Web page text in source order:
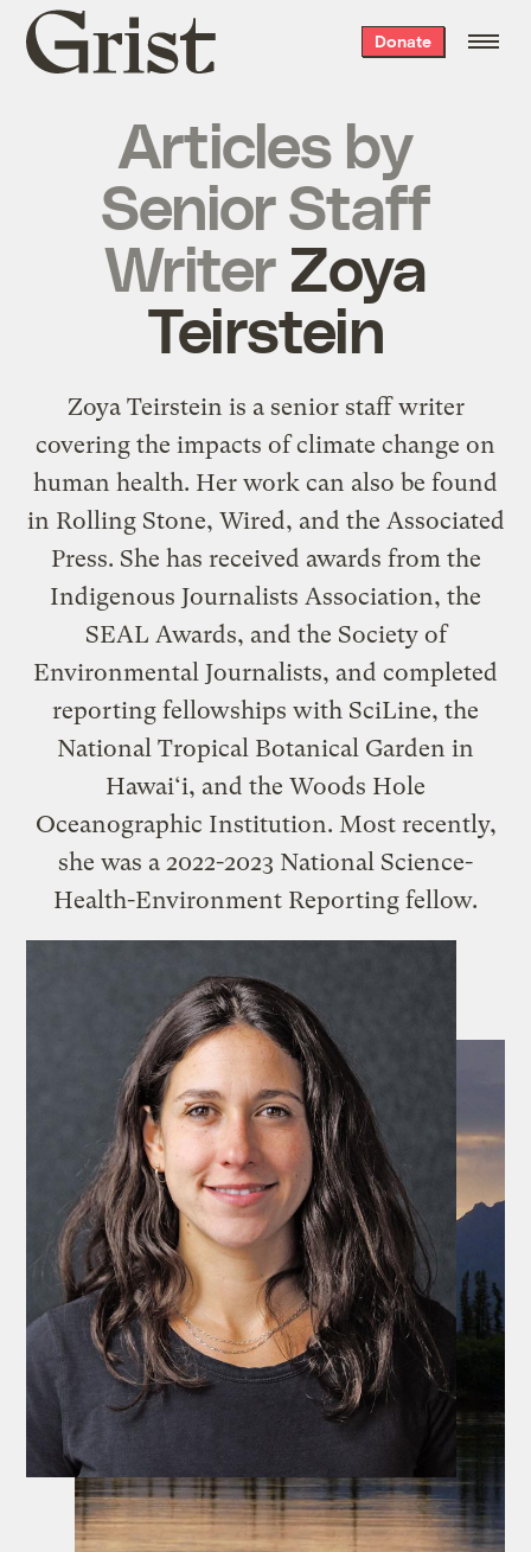
Grist
home
Donate
Articles by
Senior Staff
Writer Zoya
Teirstein
Zoya Teirstein is a senior staff writer
covering the impacts of climate change on
human health. Her work can also be found
in Rolling Stone, Wired, and the Associated
Press. She has received awards from the
Indigenous Journalists Association, the
SEAL Awards, and the Society of
Environmental Journalists, and completed
reporting fellowships with SciLine, the
National Tropical Botanical Garden in
Hawai‘i, and the Woods Hole
Oceanographic Institution. Most recently,
she was a 2022-2023 National Science-
Health-Environment Reporting fellow.